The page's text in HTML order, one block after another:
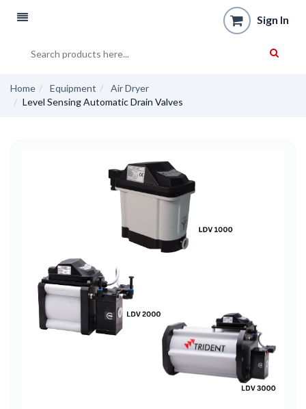
Sign In
Home Equipment
Air Dryer
Level Sensing Automatic Drain Valves